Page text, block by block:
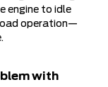
engine to idle
operation—
with